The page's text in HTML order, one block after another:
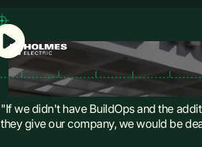
"If we didn't have BuildOps and the
they give our company, we would be